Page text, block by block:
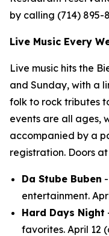
by calling (714) 895-
Live Music Every
Live music hits the
and Sunday, with a
folk to rock tributes
events are all ages,
accompanied by a
registration. Doors at
Da Stube Buben
entertainment.
Hard Days Night
favorites. April 12